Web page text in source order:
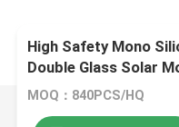
High Safety Mono
Double Glass Solar
MOQ：840PCS/HQ